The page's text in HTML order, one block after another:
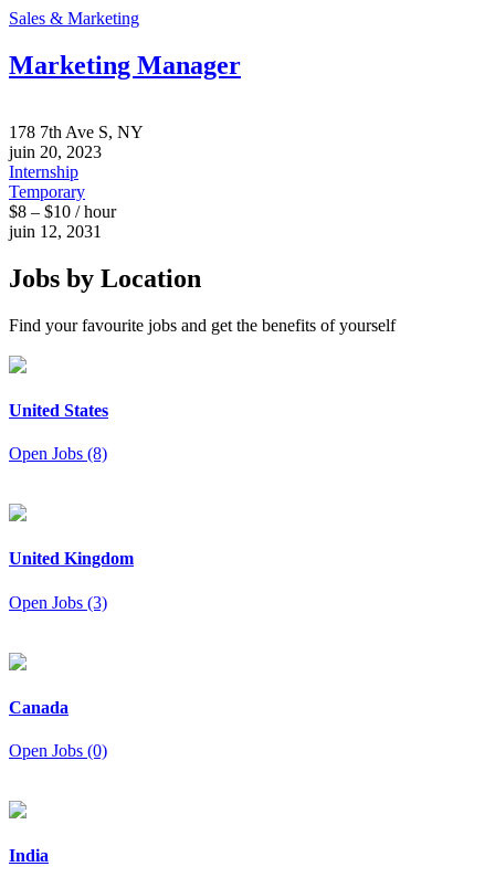
Sales & Marketing
Marketing Manager
178 7th Ave S, NY
juin 20, 2023
Internship
Temporary
$8 – $10 / hour
juin 12, 2031
Jobs by Location
Find your favourite jobs and get the benefits of yourself
United States
Open Jobs (8)
United Kingdom
Open Jobs (3)
Canada
Open Jobs (0)
India